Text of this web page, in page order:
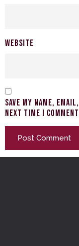
Website
Save my name,
next time I